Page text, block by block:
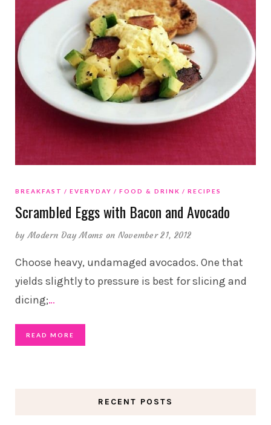
BREAKFAST EVERYDAY FOOD & DRINK RECIPES
Scrambled Eggs with Bacon and Avocado
byModern Day Moms on November 21, 2012
Choose heavy, undamaged avocados. One that
yields slightly to pressure is best for slicing and
dicing;…
READ MORE
RECENT POSTS